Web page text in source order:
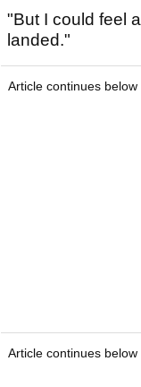
"But I could feel
landed."
Article continues below
Article continues below